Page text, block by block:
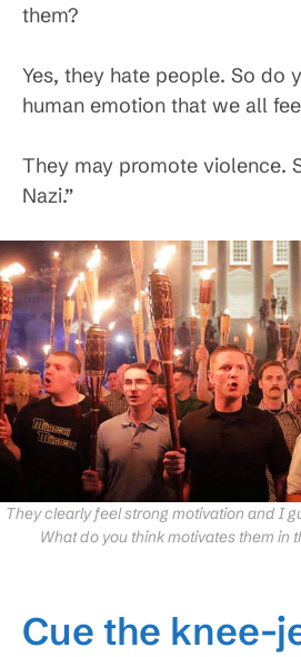
them?
Yes, they hate people. So do
human emotion that we all
They may promote violence.
Nazi.”
They clearly feel strong motivation and I
What do you think motivates them in
Cue the knee-